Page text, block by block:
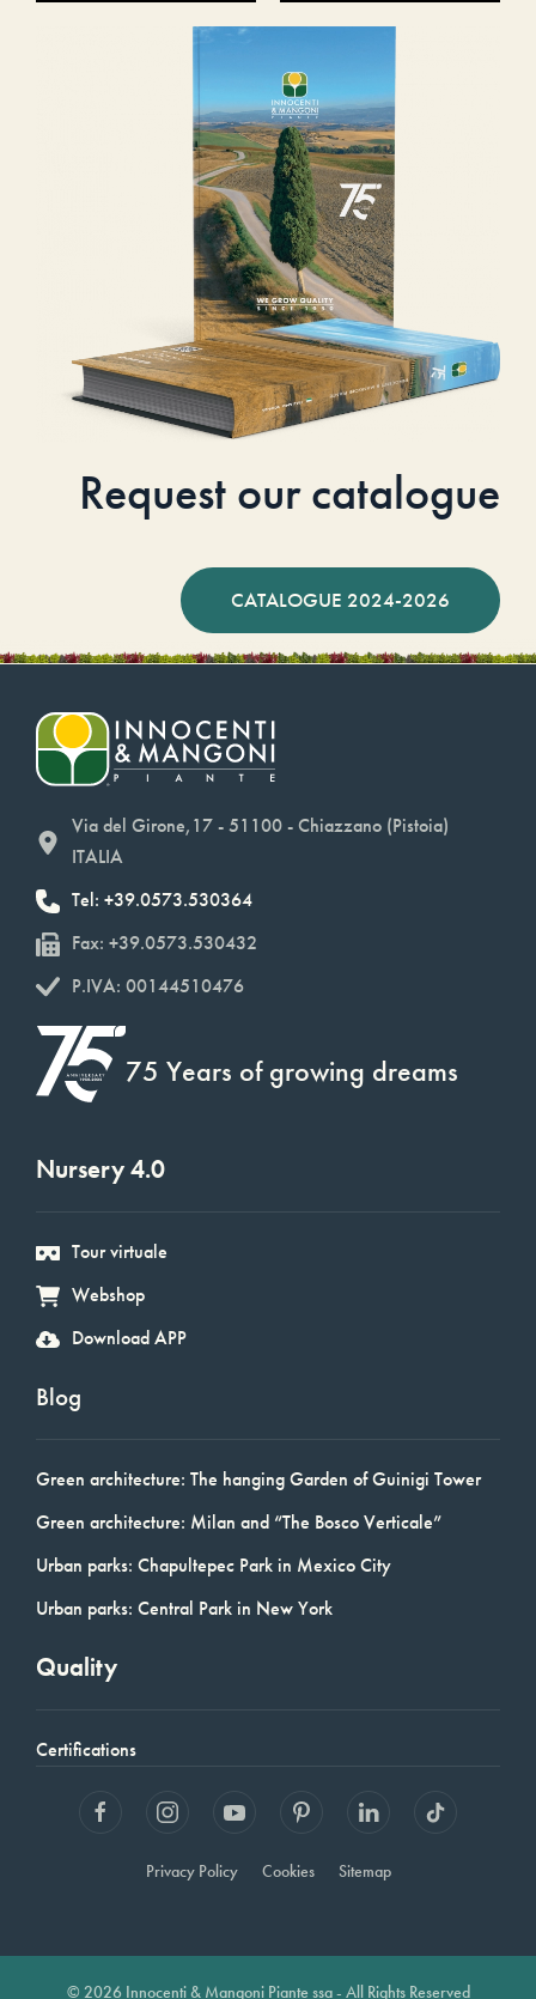
Request our catalogue
CATALOGUE 2024-2026
Via del Girone,17 - 51100 - Chiazzano (Pistoia)
ITALIA
Tel: +39.0573.530364
Fax: +39.0573.530432
P.IVA: 00144510476
75 Years of growing dreams
Nursery 4.0
Tour virtuale
Webshop
Download APP
Blog
Green architecture: The hanging Garden of Guinigi Tower
Green architecture: Milan and “The Bosco Verticale”
Urban parks: Chapultepec Park in Mexico City
Urban parks: Central Park in New York
Quality
Certifications
Privacy Policy Cookies Sitemap
© 2026 Innocenti & Mangoni Piante ssa - All Rights Reserved